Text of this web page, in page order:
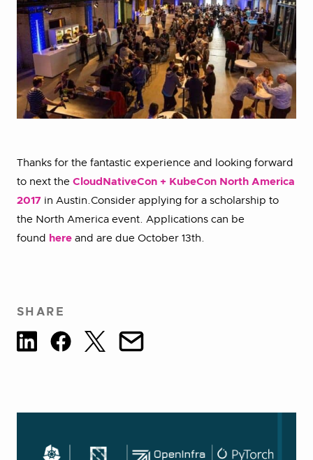
Thanks for the fantastic experience and looking forward
to next the CloudNativeCon + KubeCon North America
2017 in Austin.Consider applying for a scholarship to
the North America event. Applications can be
found
here and are due October 13th.
SHARE